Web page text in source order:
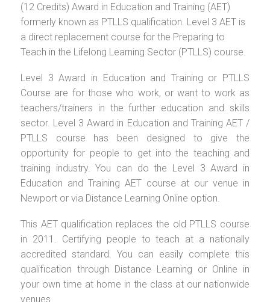
(12 Credits) Award in Education and Training (AET)
formerly known as PTLLS qualification. Level 3 AET is
a direct replacement course for the Preparing to
Teach in the Lifelong Learning Sector (PTLLS) course.
Level 3 Award in Education and Training or PTLLS
Course are for those who work, or want to work as
teachers/trainers in the further education and skills
sector. Level 3 Award in Education and Training AET /
PTLLS course has been designed to give the
opportunity for people to get into the teaching and
training industry. You can do the Level 3 Award in
Education and Training AET course at our venue in
Newport or via Distance Learning Online option.
This AET qualification replaces the old PTLLS course
in 2011. Certifying people to teach at a nationally
accredited standard. You can easily complete this
qualification through Distance Learning or Online in
your own time at home in the class at our nationwide
venues.